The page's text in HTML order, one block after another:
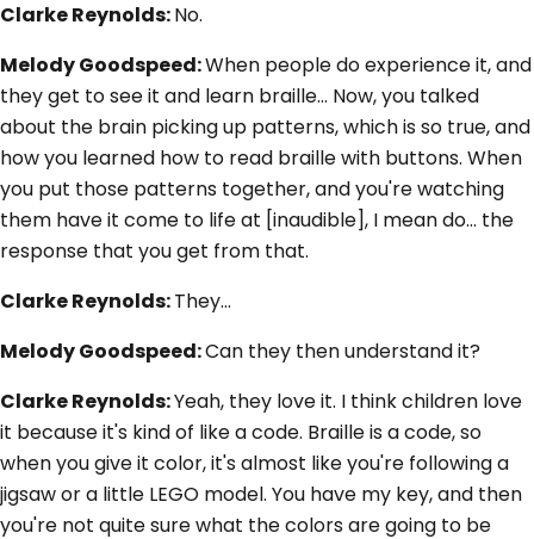
Clarke Reynolds:No.
Melody Goodspeed:When people do experience it, and
they get to see it and learn braille... Now, you talked
about the brain picking up patterns, which is so true, and
how you learned how to read braille with buttons. When
you put those patterns together, and you're watching
them have it come to life at [inaudible], I mean do... the
response that you get from that.
Clarke Reynolds:They…
Melody Goodspeed:Can they then understand it?
Clarke Reynolds:Yeah, they love it. I think children love
it because it's kind of like a code. Braille is a code, so
when you give it color, it's almost like you're following a
jigsaw or a little LEGO model. You have my key, and then
you're not quite sure what the colors are going to be